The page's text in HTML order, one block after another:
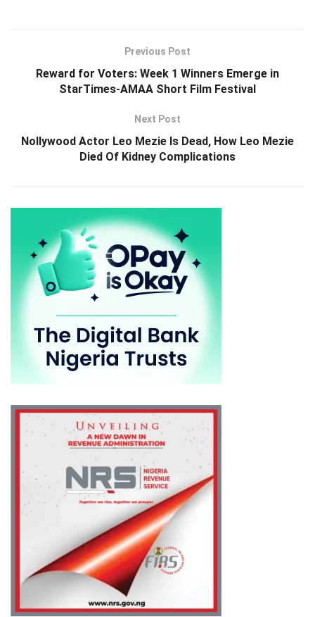
Previous Post
Reward for Voters: Week 1 Winners Emerge in
StarTimes-AMAA Short Film Festival
Next Post
Nollywood Actor Leo Mezie Is Dead, How Leo Mezie
Died Of Kidney Complications